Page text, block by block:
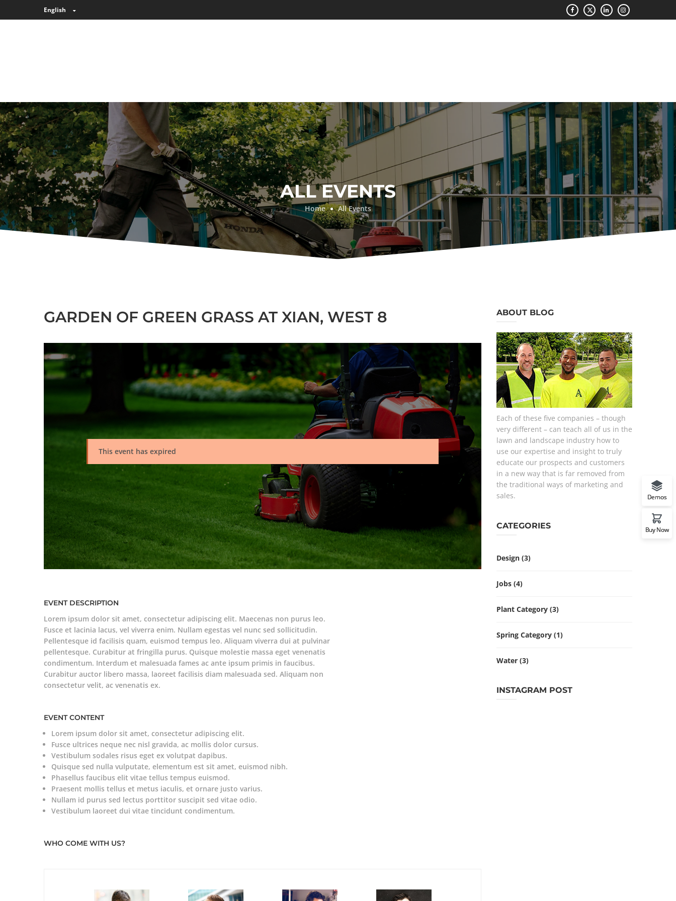
QUOTE
ALL EVENTS
Home All Events
GARDEN OF GREEN GRASS AT XIAN, WEST 8
This event has expired
EVENT DESCRIPTION
Lorem ipsum dolor sit amet, consectetur adipiscing elit. Maecenas non purus leo.
Fusce et lacinia lacus, vel viverra enim. Nullam egestas vel nunc sed sollicitudin.
Pellentesque id facilisis quam, euismod tempus leo. Aliquam viverra dui at pulvinar
pellentesque. Curabitur at fringilla purus. Quisque molestie massa eget venenatis
condimentum. Interdum et malesuada fames ac ante ipsum primis in faucibus.
Curabitur auctor libero massa, laoreet facilisis diam malesuada sed. Aliquam non
consectetur velit, ac venenatis ex.
EVENT CONTENT
Lorem ipsum dolor sit amet, consectetur adipiscing elit.
Fusce ultrices neque nec nisl gravida, ac mollis dolor cursus.
Vestibulum sodales risus eget ex volutpat dapibus.
Quisque sed nulla vulputate, elementum est sit amet, euismod nibh.
Phasellus faucibus elit vitae tellus tempus euismod.
Praesent mollis tellus et metus iaculis, et ornare justo varius.
Nullam id purus sed lectus porttitor suscipit sed vitae odio.
Vestibulum laoreet dui vitae tincidunt condimentum.
WHO COME WITH US?
ABOUT BLOG
Each of these five companies – though
very different – can teach all of us in the
lawn and landscape industry how to
use our expertise and insight to truly
educate our prospects and customers
in a new way that is far removed from
the traditional ways of marketing and
sales.
CATEGORIES
Design (3)
Jobs (4)
Plant Category (3)
Spring Category (1)
Water (3)
INSTAGRAM POST
Demos
Buy Now